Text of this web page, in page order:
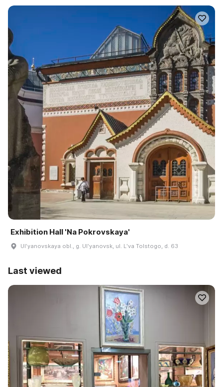
Exhibition Hall 'Na Pokrovskaya'
Ulʹyanovskaya obl., g. Ulʹyanovsk, ul. Lʹva Tolstogo, d. 63
Last viewed